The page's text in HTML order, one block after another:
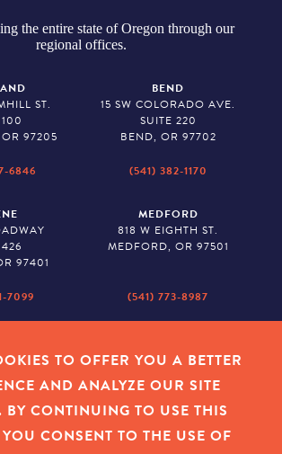
the entire state of Oregon through our
regional offices.
ST.
97205
6846
BEND
15 SW COLORADO AVE.
SUITE 220
BEND, OR 97702
(541) 382-1170
97401
7099
MEDFORD
818 W EIGHTH ST.
MEDFORD, OR 97501
(541) 773-8987
NE
97301
2043 MAIN STREET
TO OFFER YOU A BETTER
AND ANALYZE OUR SITE
BY CONTINUING TO USE THIS
CONSENT TO THE USE OF